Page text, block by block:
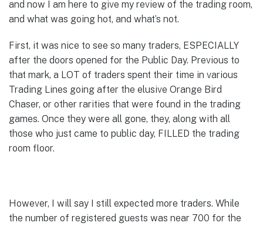
and now I am here to give my review of the trading room,
and what was going hot, and what’s not.
First, it was nice to see so many traders, ESPECIALLY
after the doors opened for the Public Day. Previous to
that mark, a LOT of traders spent their time in various
Trading Lines going after the elusive Orange Bird
Chaser, or other rarities that were found in the trading
games. Once they were all gone, they, along with all
those who just came to public day, FILLED the trading
room floor.
However, I will say I still expected more traders. While
the number of registered guests was near 700 for the